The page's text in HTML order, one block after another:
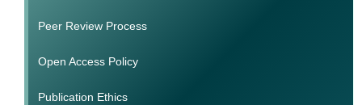
Peer Review Process
Open Access Policy
Publication Ethics